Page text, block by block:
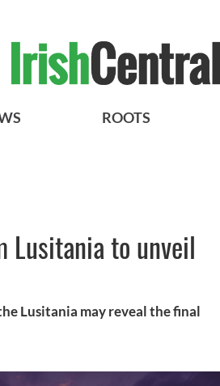
ROOTS
Lusitania to unveil
Lusitania may reveal the final